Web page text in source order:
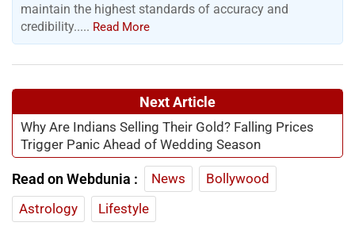
maintain the highest standards of accuracy and
credibility..... Read More
Next Article
Why Are Indians Selling Their Gold? Falling Prices
Trigger Panic Ahead of Wedding Season
Read on Webdunia : News
Bollywood
Astrology
Lifestyle